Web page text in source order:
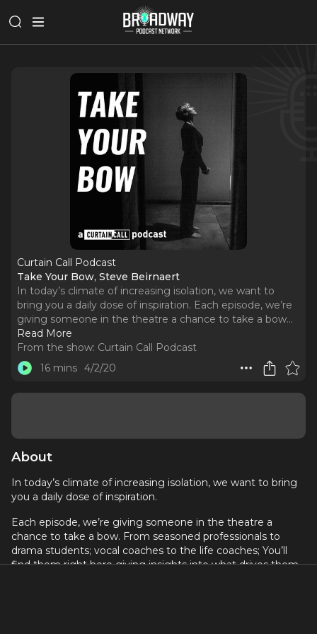
Curtain Call Podcast
Take Your Bow, Steve Beirnaert
In today’s climate of increasing isolation, we want to
bring you a daily dose of inspiration. Each episode, we’re
giving someone in the theatre a chance to take a bow...
Read More
From the show: Curtain Call Podcast
16 mins 4/2/20
About
In today’s climate of increasing isolation, we want to bring
you a daily dose of inspiration.
Each episode, we’re giving someone in the theatre a
chance to take a bow. From seasoned professionals to
drama students; vocal coaches to the life coaches; You’ll
find them right here giving insights into what drives them